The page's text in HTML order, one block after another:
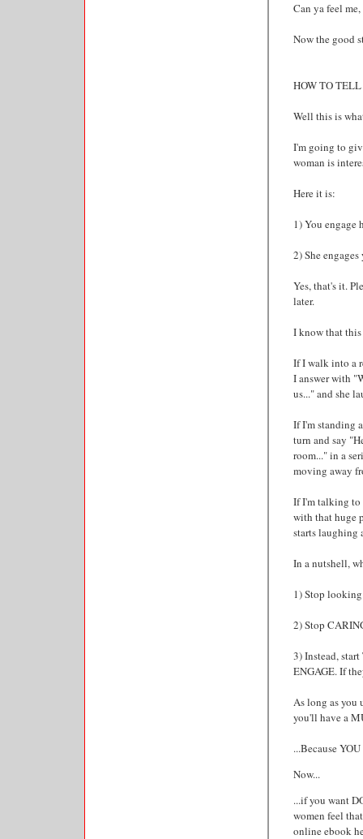
Can ya feel
Now the good
HOW TO
Well this is
I'm going to
woman is
Here it is:
1) You engage
2) She
Yes, that's it.
later.
I know that
If I walk into a
I answer with
us..." and she
If I'm standing
turn and say
room..." in a
moving away
If I'm talking to
with that huge
starts laughing
In a nutshell,
1) Stop
2) Stop
3) Instead,
ENGAGE. If
As long as you
you'll have a
...Because
Now...
...if you want
women feel
online ebook